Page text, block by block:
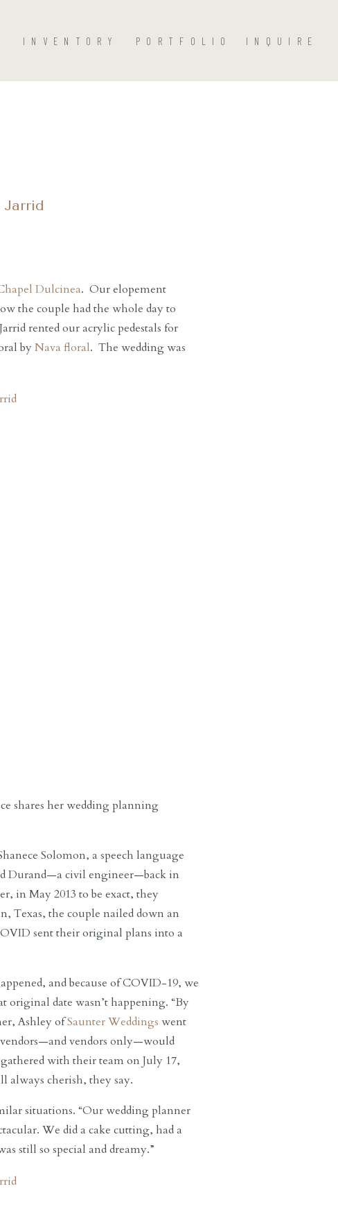
PORTFOLIO INQUIRE
INVENTORY
Jarrid
Dulcinea. Our elopement
the couple had the whole day to
rented our acrylic pedestals for
byNava floral. The wedding was
shares her wedding planning
Solomon, a speech language
Durand—a civil engineer—back in
in May 2013 to be exact, they
Texas, the couple nailed down an
sent their original plans into a
and because of COVID-19, we
original date wasn’t happening. “By
Ashley ofSaunter Weddings went
vendors only—would
with their team on July 17,
always cherish, they say.
situations. “Our wedding planner
We did a cake cutting, had a
still so special and dreamy.”